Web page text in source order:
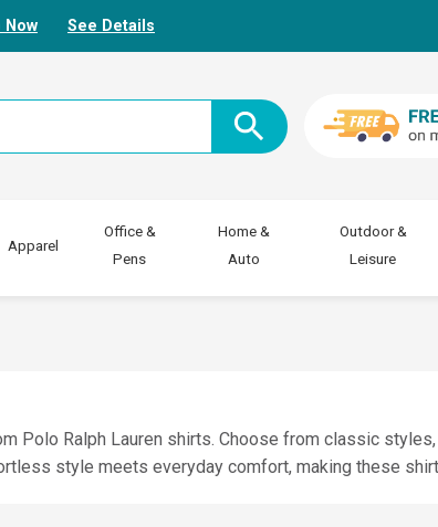
Now See Details
Apparel
Office &
Pens
Home &
Auto
Outdoor &
Leisure
Polo Ralph Lauren shirts. Choose from classic
style meets everyday comfort, making these